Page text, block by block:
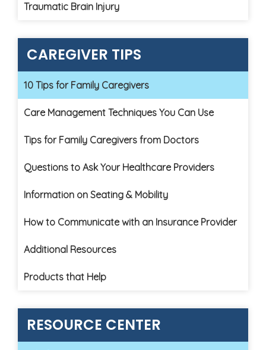
Traumatic Brain Injury
CAREGIVER TIPS
10 Tips for Family Caregivers
Care Management Techniques You Can Use
Tips for Family Caregivers from Doctors
Questions to Ask Your Healthcare Providers
Information on Seating & Mobility
How to Communicate with an Insurance Provider
Additional Resources
Products that Help
RESOURCE CENTER